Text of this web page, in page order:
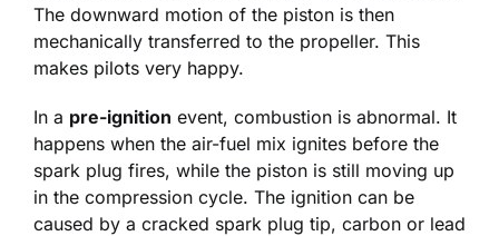
The downward motion of the piston is then
mechanically transferred to the propeller. This
makes pilots very happy.
In a pre-ignition event, combustion is abnormal. It
happens when the air-fuel mix ignites before the
spark plug fires, while the piston is still moving up
in the compression cycle. The ignition can be
caused by a cracked spark plug tip, carbon or lead